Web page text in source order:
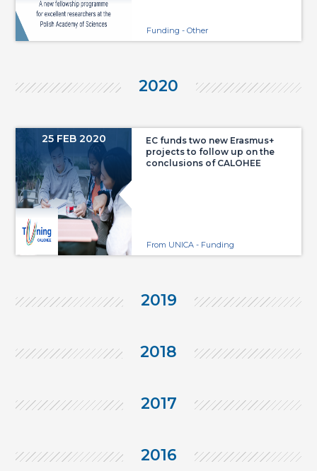
Funding - Other
2020
25 FEB 2020
EC funds two new Erasmus+
projects to follow up on the
conclusions of CALOHEE
From UNICA - Funding
2019
2018
2017
2016